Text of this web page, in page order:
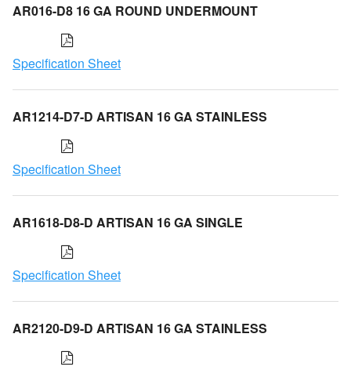
AR016-D8 16 GA ROUND UNDERMOUNT
Specification Sheet
AR1214-D7-D ARTISAN 16 GA STAINLESS
Specification Sheet
AR1618-D8-D ARTISAN 16 GA SINGLE
Specification Sheet
AR2120-D9-D ARTISAN 16 GA STAINLESS